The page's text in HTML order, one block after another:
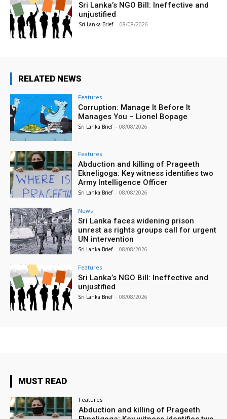
Sri Lanka’s NGO Bill: Ineffective and
unjustified
Sri Lanka Brief - 08/08/2026
RELATED NEWS
Features
Corruption: Manage It Before It
Manages You – Lionel Bopage
Sri Lanka Brief - 08/08/2026
Features
Abduction and killing of Prageeth
Ekneligoga: Key witness identifies two
Army Intelligence Officer
Sri Lanka Brief - 08/08/2026
News
Sri Lanka faces widening prison
unrest as rights groups call for urgent
UN intervention
Sri Lanka Brief - 08/08/2026
Features
Sri Lanka’s NGO Bill: Ineffective and
unjustified
Sri Lanka Brief - 08/08/2026
MUST READ
Features
Abduction and killing of Prageeth